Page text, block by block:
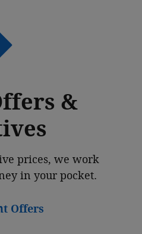
&
prices, we work
in your pocket.
Offers